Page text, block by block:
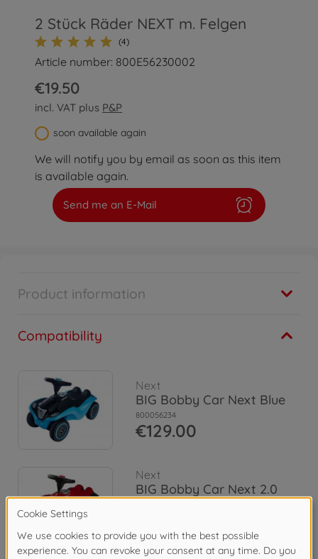
2 Stück Räder NEXT m. Felgen
(4)
Article number: 800E56230002
€19.50
incl. VAT plus P&P
soon available again
We will notify you by email as soon as this item
is available again.
Send me an E-Mail
Product information
Compatibility
Next
BIG Bobby Car Next Blue
800056234
€129.00
Next
BIG Bobby Car Next 2.0
Red
€139.00